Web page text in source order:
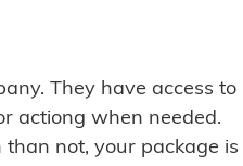
They have access to
actiong when needed.
not, your package is